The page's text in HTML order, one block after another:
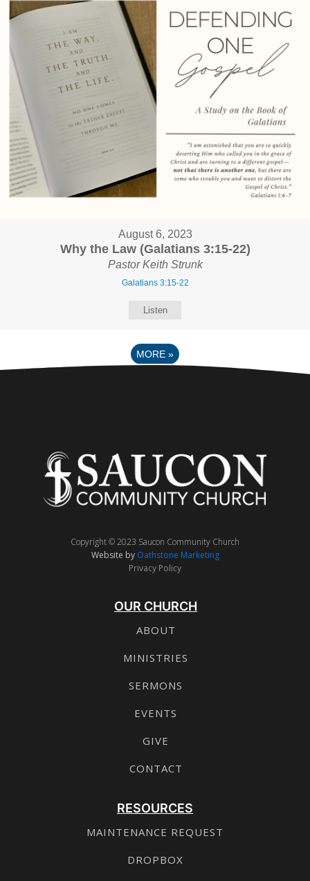
August 6, 2023
Why the Law (Galatians 3:15-22)
Pastor Keith Strunk
Galatians 3:15-22
Listen
MORE »
Copyright © 2023 Saucon Community Church
Website by Oathstone Marketing
Privacy Policy
OUR CHURCH
ABOUT
MINISTRIES
SERMONS
EVENTS
GIVE
CONTACT
RESOURCES
MAINTENANCE REQUEST
DROPBOX